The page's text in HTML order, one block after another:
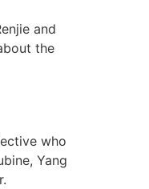
and
the
who
Yang